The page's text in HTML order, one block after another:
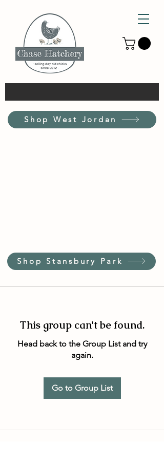
Shop West Jordan
Shop Stansbury Park
This group can't be found.
Head back to the Group List and try
again.
Go to Group List